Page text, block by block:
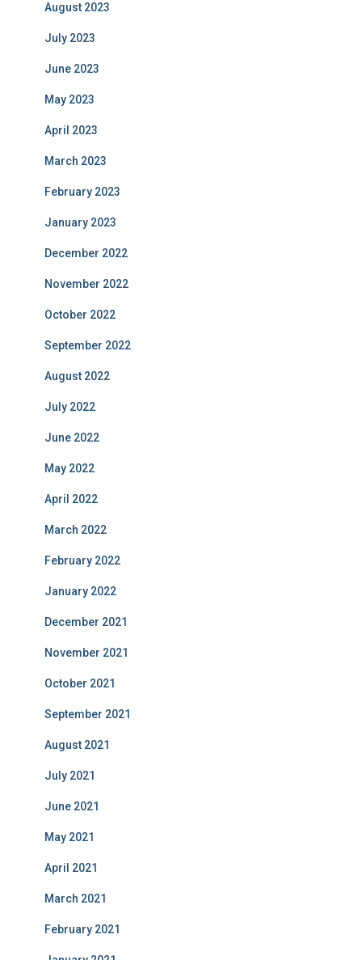
August 2023
July 2023
June 2023
May 2023
April 2023
March 2023
February 2023
January 2023
December 2022
November 2022
October 2022
September 2022
August 2022
July 2022
June 2022
May 2022
April 2022
March 2022
February 2022
January 2022
December 2021
November 2021
October 2021
September 2021
August 2021
July 2021
June 2021
May 2021
April 2021
March 2021
February 2021